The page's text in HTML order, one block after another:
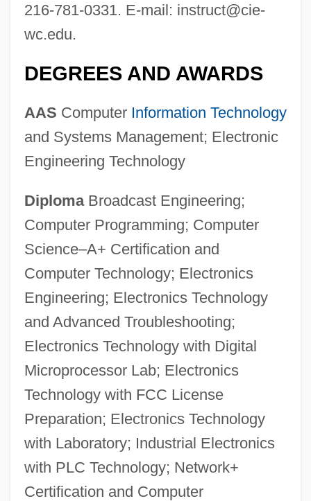
216-781-0331. E-mail: instruct@cie-
wc.edu.
DEGREES AND AWARDS
AAS Computer Information Technology
and Systems Management; Electronic
Engineering Technology
DiplomaBroadcast Engineering;
Computer Programming; Computer
Science–A+ Certification and
Computer Technology; Electronics
Engineering; Electronics Technology
and Advanced Troubleshooting;
Electronics Technology with Digital
Microprocessor Lab; Electronics
Technology with FCC License
Preparation; Electronics Technology
with Laboratory; Industrial Electronics
with PLC Technology; Network+
Certification and Computer